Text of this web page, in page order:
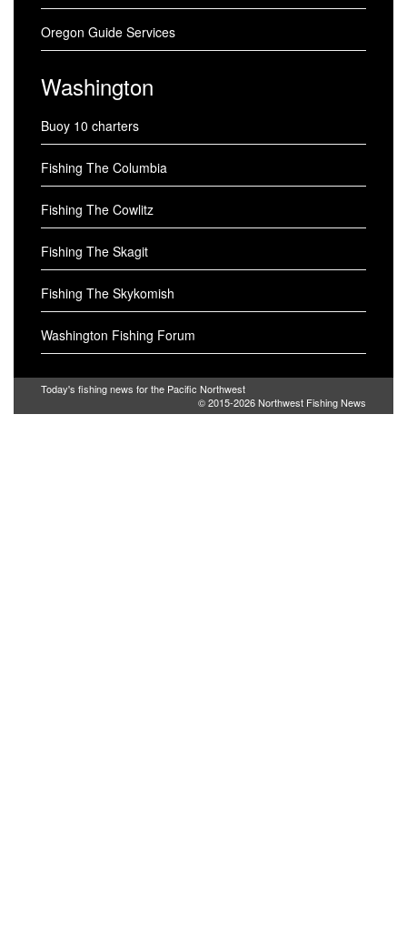
Oregon Guide Services
Washington
Buoy 10 charters
Fishing The Columbia
Fishing The Cowlitz
Fishing The Skagit
Fishing The Skykomish
Washington Fishing Forum
Today's fishing news for the Pacific Northwest
© 2015-2026Northwest Fishing News